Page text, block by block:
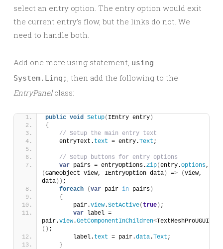
select an entry option. The entry option would exit
the current entry’s flow, but the links do not. We
need to handle both.
Add one more using statement, using
System.Linq; , then add the following to the
EntryPanelclass:
public void Setup( IEntry entry)
{
// Setup the main entry text
    entryText.
text = entry.Text ;
// Setup buttons for entry options
var pairs = entryOptions.Zip(entry.Options
(GameObject view, IEntryOption data) => (view,
data)) ;
foreach
(var pair in pairs)
{
        pair.
view.SetActive( true) ;
var label =
pair.view.GetComponentInChildren<TextMeshProUGUI
() ;
        label.
text = pair.data.Text ;
}